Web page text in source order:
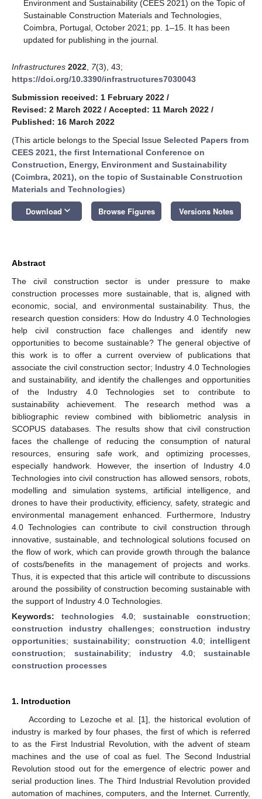
Environment and Sustainability (CEES 2021) on the Topic of
Sustainable Construction Materials and Technologies,
Coimbra, Portugal, October 2021; pp. 1–15. It has been
updated for publishing in the journal.
Infrastructures 2022 7(3), 43;
https://doi.org/10.3390/infrastructures7030043
Submission received: 1 February 2022 /
Revised: 2 March 2022 / Accepted: 11 March 2022 /
Published: 16 March 2022
(This article belongs to the Special Issue Selected Papers from
CEES 2021, the first International Conference on
Construction, Energy, Environment and Sustainability
(Coimbra, 2021), on the topic of Sustainable Construction
Materials and Technologies)
Download keyboard_arrow_down Browse Figures Versions Notes
Abstract
The civil construction sector is under pressure to make
construction processes more sustainable, that is, aligned with
economic, social, and environmental sustainability. Thus, the
research question considers: How do Industry 4.0 Technologies
help civil construction face challenges and identify new
opportunities to become sustainable? The general objective of
this work is to offer a current overview of publications that
associate the civil construction sector; Industry 4.0 Technologies
and sustainability, and identify the challenges and opportunities
of the Industry 4.0 Technologies set to contribute to
sustainability achievement. The research method was a
bibliographic review combined with bibliometric analysis in
SCOPUS databases. The results show that civil construction
faces the challenge of reducing the consumption of natural
resources, ensuring safe work, and optimizing processes,
especially handwork. However, the insertion of Industry 4.0
Technologies into civil construction has allowed sensors, robots,
modelling and simulation systems, artificial intelligence, and
drones to have their productivity, efficiency, safety, strategic and
environmental management enhanced. Furthermore, Industry
4.0 Technologies can contribute to civil construction through
innovative, sustainable, and technological solutions focused on
the flow of work, which can provide growth through the balance
of costs/benefits in the management of projects and works.
Thus, it is expected that this article will contribute to discussions
around the possibility of construction becoming sustainable with
the support of Industry 4.0 Technologies.
Keywords:technologies 4.0; sustainable construction;
construction industry challenges;construction industry
opportunities;sustainability; construction 4.0; intelligent
construction; sustainability; industry 4.0; sustainable
construction processes
1. Introduction
According to Lezoche et al. [1], the historical evolution of
industry is marked by four phases, the first of which is referred
to as the First Industrial Revolution, with the advent of steam
machines and the use of coal as fuel. The Second Industrial
Revolution stood out for the emergence of electric power and
serial production lines. The Third Industrial Revolution provided
automation of machines, computers, and the Internet. Currently,